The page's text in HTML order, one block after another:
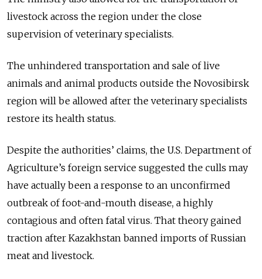
livestock across the region under the close
supervision of veterinary specialists.
The unhindered transportation and sale of live
animals and animal products outside the Novosibirsk
region will be allowed after the veterinary specialists
restore its health status.
Despite the authorities’ claims, the U.S. Department of
Agriculture’s foreign service suggested the culls may
have actually been a response to an unconfirmed
outbreak of foot-and-mouth disease, a highly
contagious and often fatal virus. That theory gained
traction after Kazakhstan banned imports of Russian
meat and livestock.